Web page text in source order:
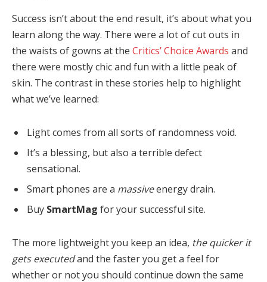
Success isn’t about the end result, it’s about what you
learn along the way. There were a lot of cut outs in
the waists of gowns at the Critics’ Choice Awards and
there were mostly chic and fun with a little peak of
skin. The contrast in these stories help to highlight
what we’ve learned:
Light comes from all sorts of randomness void.
It’s a blessing, but also a terrible defect
sensational.
Smart phones are a massiveenergy drain.
Buy SmartMag for your successful site.
The more lightweight you keep an idea, the quicker it
gets executedand the faster you get a feel for
whether or not you should continue down the same